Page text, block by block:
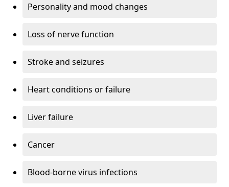
Personality and mood changes
Loss of nerve function
Stroke and seizures
Heart conditions or failure
Liver failure
Cancer
Blood-borne virus infections